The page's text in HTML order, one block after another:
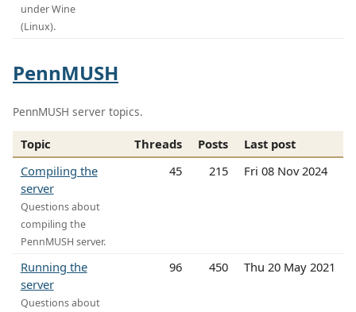
under Wine
(Linux).
PennMUSH
PennMUSH server topics.
Topic Threads Posts
Last post
Compiling the
server
Questions about
compiling the
PennMUSH server.
45 215 Fri 08 Nov 2024
Running the
server
Questions about
96 450 Thu 20 May 2021